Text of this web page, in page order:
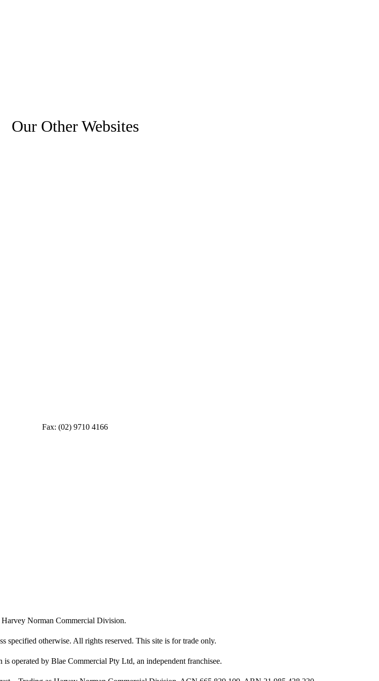
Our Other Websites
Fax: (02) 9710 4166
Harvey Norman Commercial Division.
specified otherwise. All rights reserved. This site is for trade only.
operated by Blae Commercial Pty Ltd, an independent franchisee.